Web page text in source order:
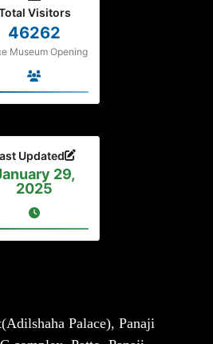
Visitors
46262
Museum Opening
Updated
29,
2025
Palace), Panaji